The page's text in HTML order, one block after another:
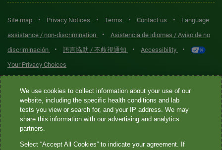
Site map • Privacy Notices • Terms • Contact us •
Language
assistance / non-discrimination
•
Asistencia de idiomas / Aviso de no
discriminación
• 語言協助 / 不歧視通知 • Accessibility •
Your Privacy Choices
Quest® is the brand name used for services offered by Quest
Diagnostics Incorporated and its affiliated companies. Quest
Diagnostics Incorporated and certain affiliates are CLIA-certified
laboratories that provide HIPAA-covered services. Other affiliates
not provide HIPAA-covered services.
We use cookies to collect information about your use of our
website, including the specific health conditions and lab
tests you view or search for, and your IP address. We may
share this information with our advertising and analytics
partners.
Select “Accept All Cookies” to indicate your agreement. If